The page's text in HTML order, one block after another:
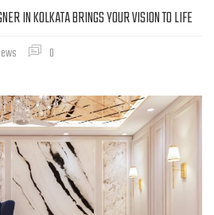
IN KOLKATA BRINGS YOUR VISION TO LIFE
0